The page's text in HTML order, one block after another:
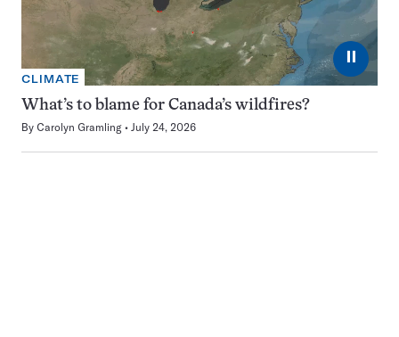
⏸
CLIMATE
What’s to blame for Canada’s wildfires?
By Carolyn Gramling July 24, 2026